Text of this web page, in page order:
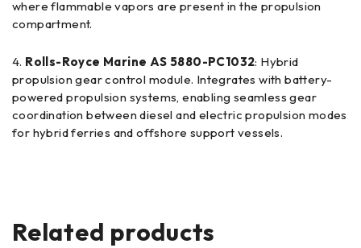
where flammable vapors are present in the propulsion
compartment.
Rolls-Royce Marine AS 5880-PC1032: Hybrid
propulsion gear control module. Integrates with battery-
powered propulsion systems, enabling seamless gear
coordination between diesel and electric propulsion modes
for hybrid ferries and offshore support vessels.
Related products